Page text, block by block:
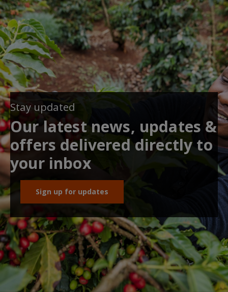
Stay updated
Our latest news, updates &
offers delivered directly to
your inbox
Sign up for updates